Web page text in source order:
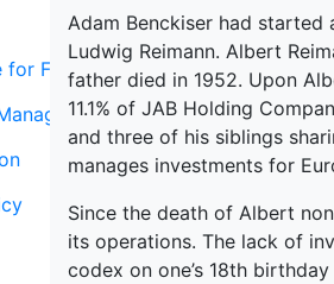
for Family Enterprise
Adam Benckiser had started
Ludwig Reimann. Albert
father died in 1952. Upon
11.1% of JAB Holding
and three of his siblings
manages investments for
Since the death of Albert
its operations. The lack of
codex on one’s 18th